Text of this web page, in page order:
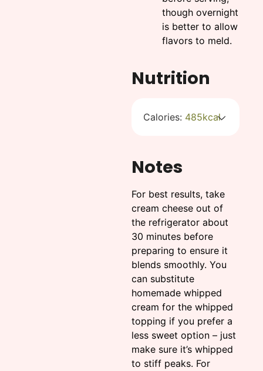
though overnight
is better to allow
flavors to meld.
Nutrition
Calories: 485kcal
Notes
For best results, take
cream cheese out of
the refrigerator about
30 minutes before
preparing to ensure it
blends smoothly. You
can substitute
homemade whipped
cream for the whipped
topping if you prefer a
less sweet option – just
make sure it’s whipped
to stiff peaks. For